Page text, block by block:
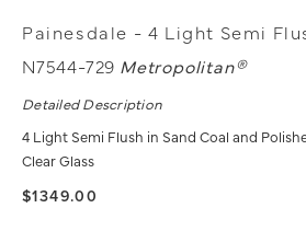
Painesdale - 4 Light Semi
N7544-729 Metropolitan®
Detailed Description
4 Light Semi Flush in Sand Coal and
Clear Glass
$1349.00